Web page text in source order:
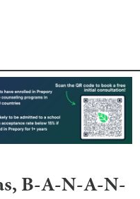
B-A-N-A-N-